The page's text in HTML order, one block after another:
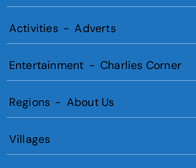
Activities - Adverts
Entertainment - Charlies Corner
Regions - About Us
Villages